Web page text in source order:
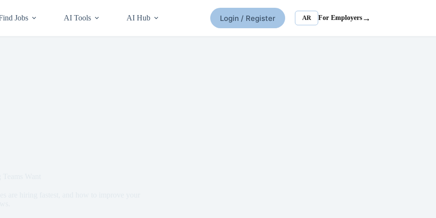
Jobs AI Tools AI Hub Login / Register AR For Employers→